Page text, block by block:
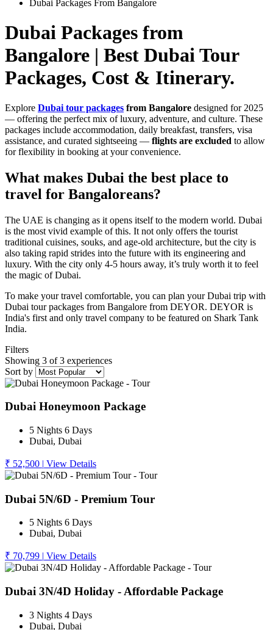
Dubai Packages From Bangalore
Dubai Packages from
Bangalore | Best Dubai Tour
Packages, Cost & Itinerary.
Explore Dubai tour packages from Bangalore designed for 2025
— offering the perfect mix of luxury, adventure, and culture. These
packages include accommodation, daily breakfast, transfers, visa
assistance, and curated sightseeing — flights are excluded to allow
for flexibility in booking at your convenience.
What makes Dubai the best place to
travel for Bangaloreans?
The UAE is changing as it opens itself to the modern world. Dubai
is the most vivid example of this. It not only offers the tourist
traditional cuisines, souks, and age-old architecture, but the city is
also taking rapid strides into the future with its engineering and
luxury. With the city only 4-5 hours away, it’s truly worth it to feel
the magic of Dubai.
To make your travel comfortable, you can plan your Dubai trip with
Dubai tour packages from Bangalore from DEYOR. DEYOR is
India's first and only travel company to be featured on Shark Tank
India.
Filters
Showing 3 of 3 experiences
Sort by
Dubai Honeymoon Package
5 Nights 6 Days
Dubai, Dubai
₹ 52,500 | View Details
Dubai 5N/6D - Premium Tour
5 Nights 6 Days
Dubai, Dubai
₹ 70,799 | View Details
Dubai 3N/4D Holiday - Affordable Package
3 Nights 4 Days
Dubai, Dubai